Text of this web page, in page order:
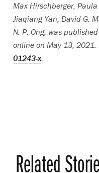
Max Hirschberger,
Jiaqiang Yan, David G.
N. P. Ong, was
online on May 13, 2021.
01243-x.
Related